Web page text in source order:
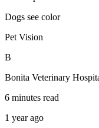
Dogs see color
Pet Vision
B
Bonita Veterinary
6 minutes read
1 year ago